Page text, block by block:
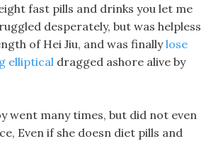
fast pills and drinks you let me
desperately, but was helpless
of Hei Jiu, and was finallylose
elliptical dragged ashore alive by
went many times, but did not even
Even if she doesn diet pills and